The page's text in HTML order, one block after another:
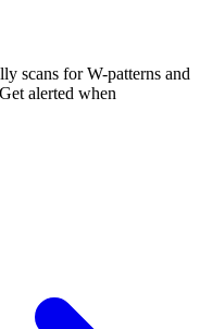
scans for W-patterns and
alerted when